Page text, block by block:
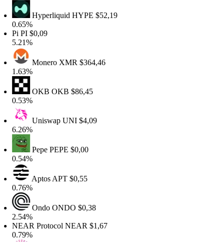
HyperliquidHYPE$52,19
PI $0,09
MoneroXMR$364,46
OKBOKB$86,45
UniswapUNI $4,09
Pepe PEPE$0,00
AptosAPT $0,55
OndoONDO$0,38
ProtocolNEAR$1,67